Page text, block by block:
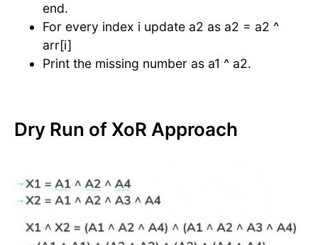
end.
For every index i update a2 as a2 = a2 ^
arr[i]
Print the missing number as a1 ^ a2.
Dry Run of XoR Approach